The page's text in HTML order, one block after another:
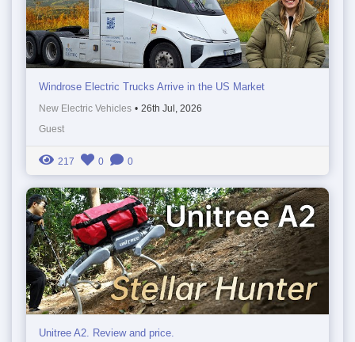
Windrose Electric Trucks Arrive in the US Market
New Electric Vehicles • 26th Jul, 2026
Guest
217 0 0
Unitree A2. Review and price.